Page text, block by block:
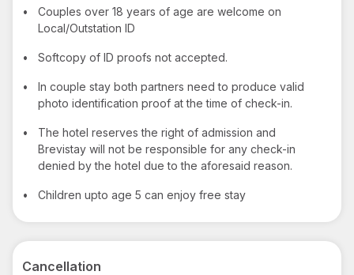
•
Couples over 18 years of age are welcome on
Local/Outstation ID
• Softcopy of ID proofs not accepted.
•
In couple stay both partners need to produce valid
photo identification proof at the time of check-in.
•
The hotel reserves the right of admission and
Brevistay will not be responsible for any check-in
denied by the hotel due to the aforesaid reason.
• Children upto age 5 can enjoy free stay
Cancellation